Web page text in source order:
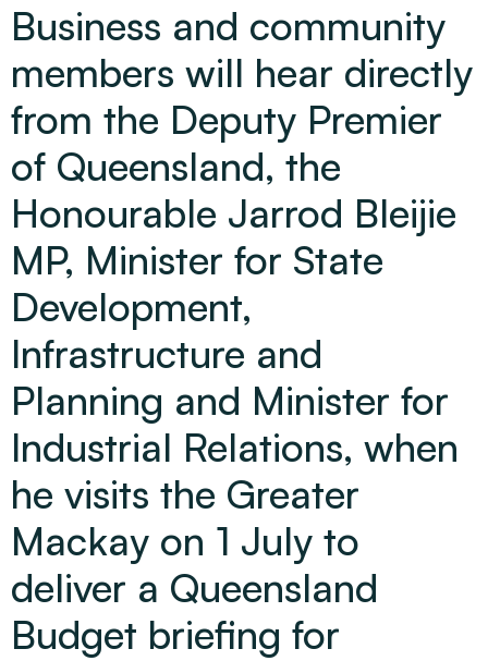
Business and community
members will hear directly
from the Deputy Premier
of Queensland, the
Honourable Jarrod Bleijie
MP, Minister for State
Development,
Infrastructure and
Planning and Minister for
Industrial Relations, when
he visits the Greater
Mackay on 1 July to
deliver a Queensland
Budget briefing for